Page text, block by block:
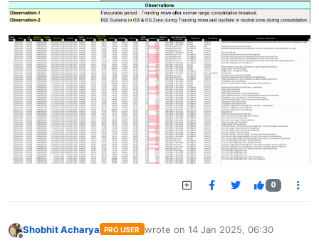
0
Shobhit Acharya PRO USER wrote on 14 Jan 2025, 06:30
last edited by